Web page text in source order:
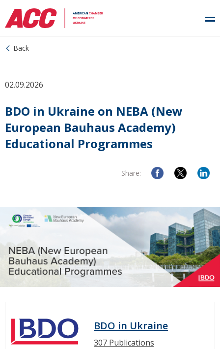
Back
02.09.2026
BDO in Ukraine on NEBA (New
European Bauhaus Academy)
Educational Programmes
Share:
BDO in Ukraine
307 Publications